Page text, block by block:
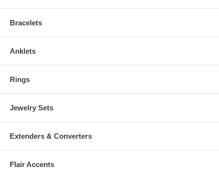
Bracelets
Anklets
Rings
Jewelry Sets
Extenders & Converters
Flair Accents